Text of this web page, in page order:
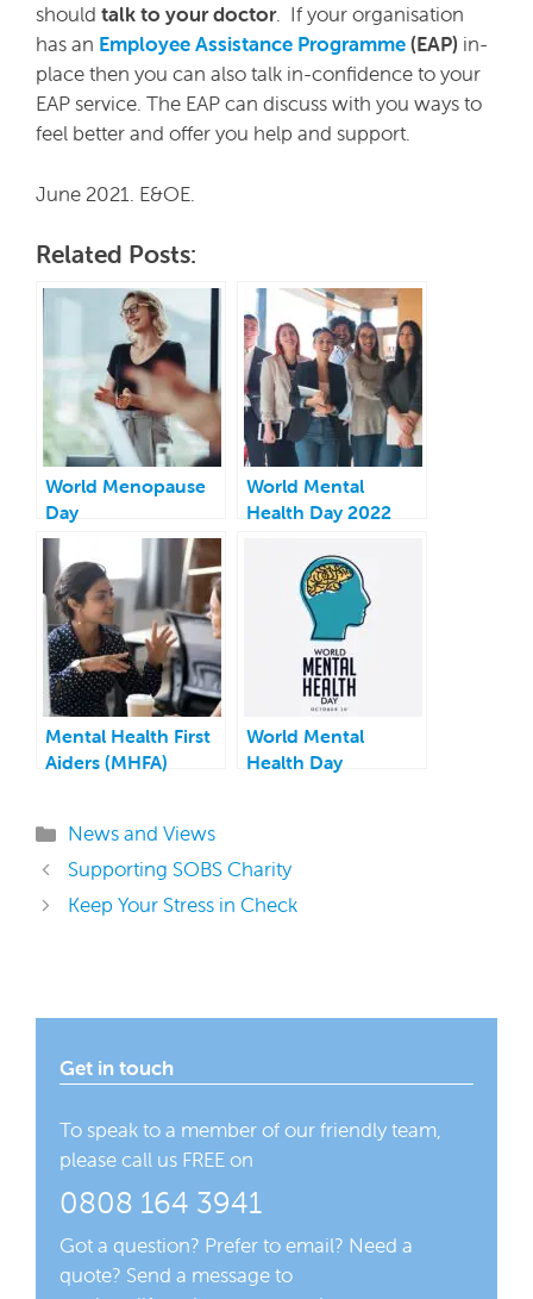
should talk to your doctor. If your organisation
has an Employee Assistance Programme(EAP) in-
place then you can also talk in-confidence to your
EAP service. The EAP can discuss with you ways to
feel better and offer you help and support.
June 2021. E&OE.
Related Posts:
World Menopause
Day
World Mental
Health Day 2022
Mental Health First
Aiders (MHFA)
World Mental
Health Day
Categories
News and Views
Supporting SOBS Charity
Keep Your Stress in Check
Get in touch
To speak to a member of our friendly team,
please call us FREE on
0808 164 3941
Got a question? Prefer to email? Need a
quote? Send a message to